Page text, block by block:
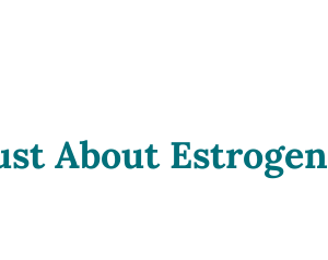
About Estrogen